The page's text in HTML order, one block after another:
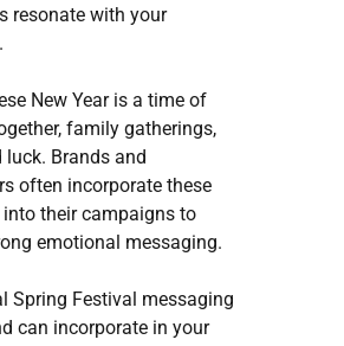
resonate with your
New Year is a time of
family gatherings,
luck. Brands and
often incorporate these
their campaigns to
emotional messaging.
Spring Festival messaging
can incorporate in your